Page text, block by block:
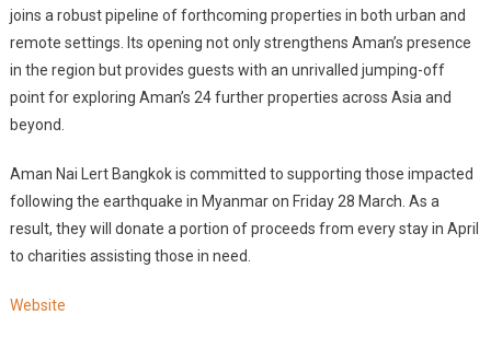
joins a robust pipeline of forthcoming properties in both urban and
remote settings. Its opening not only strengthens Aman’s presence
in the region but provides guests with an unrivalled jumping-off
point for exploring Aman’s 24 further properties across Asia and
beyond.
Aman Nai Lert Bangkok is committed to supporting those impacted
following the earthquake in Myanmar on Friday 28 March. As a
result, they will donate a portion of proceeds from every stay in April
to charities assisting those in need.
Website